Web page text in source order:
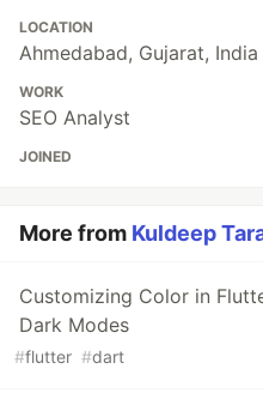
LOCATION
Ahmedabad, Gujarat, India
WORK
SEO Analyst
JOINED
More from Kuldeep
Customizing Color in
Dark Modes
#flutter #dart